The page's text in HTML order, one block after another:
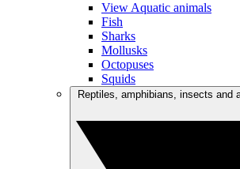
View Aquatic animals
Fish
Sharks
Mollusks
Octopuses
Squids